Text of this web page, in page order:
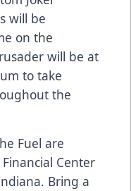
will be
on the
will be at
to take
the
Fuel are
Center
Bring a